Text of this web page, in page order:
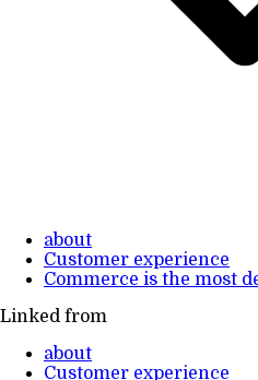
about
Customer experience
Commerce is the most
Linked from
about
Customer experience